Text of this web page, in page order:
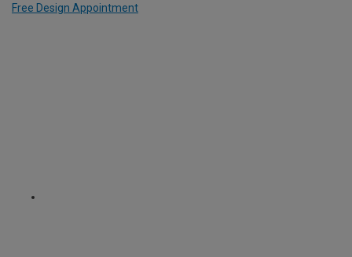
Free Design Appointment